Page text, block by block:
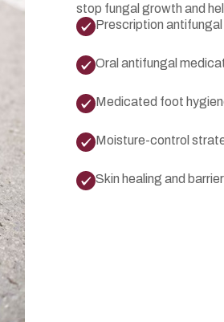
stop fungal growth and
Prescription
Oral antifungal
Medicated foot
Moisture-control
Skin healing and